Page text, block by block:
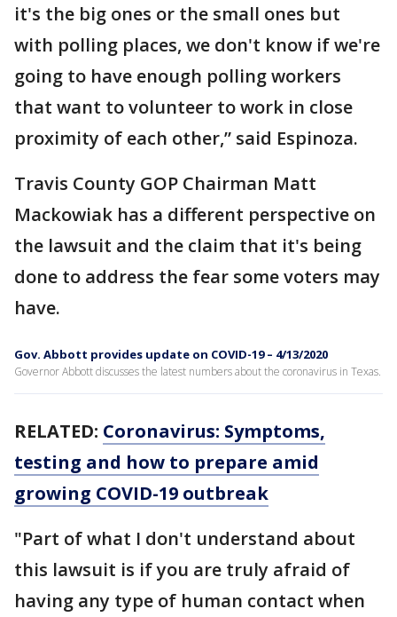
it's the big ones or the small ones but
with polling places, we don't know if we're
going to have enough polling workers
that want to volunteer to work in close
proximity of each other,” said Espinoza.
Travis County GOP Chairman Matt
Mackowiak has a different perspective on
the lawsuit and the claim that it's being
done to address the fear some voters may
have.
Gov. Abbott provides update on COVID-19 – 4/13/2020
Governor Abbott discusses the latest numbers about the coronavirus in Texas.
RELATED: Coronavirus: Symptoms,
testing and how to prepare amid
growing COVID-19 outbreak
"Part of what I don't understand about
this lawsuit is if you are truly afraid of
having any type of human contact when